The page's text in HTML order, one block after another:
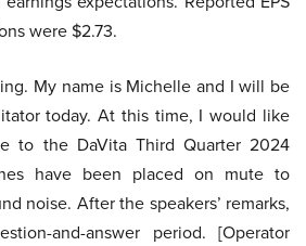
were $2.73.
My name is Michelle and I will be
today. At this time, I would like
to the DaVita Third Quarter 2024
have been placed on mute to
noise. After the speakers’ remarks,
and-answer period. [Operator